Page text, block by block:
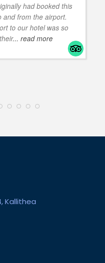
had booked this
from the airport.
to our hotel was so
... read more
Kallithea